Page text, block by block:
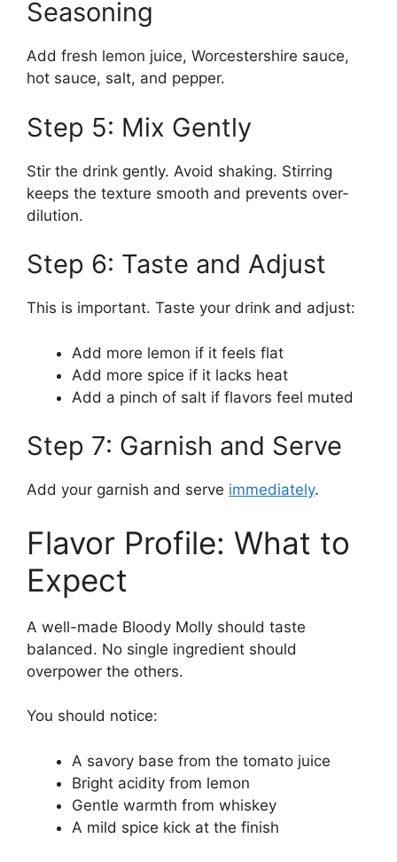
Seasoning
Add fresh lemon juice, Worcestershire sauce,
hot sauce, salt, and pepper.
Step 5: Mix Gently
Stir the drink gently. Avoid shaking. Stirring
keeps the texture smooth and prevents over-
dilution.
Step 6: Taste and Adjust
This is important. Taste your drink and adjust:
Add more lemon if it feels flat
Add more spice if it lacks heat
Add a pinch of salt if flavors feel muted
Step 7: Garnish and Serve
Add your garnish and serve immediately.
Flavor Profile: What to
Expect
A well-made Bloody Molly should taste
balanced. No single ingredient should
overpower the others.
You should notice:
A savory base from the tomato juice
Bright acidity from lemon
Gentle warmth from whiskey
A mild spice kick at the finish